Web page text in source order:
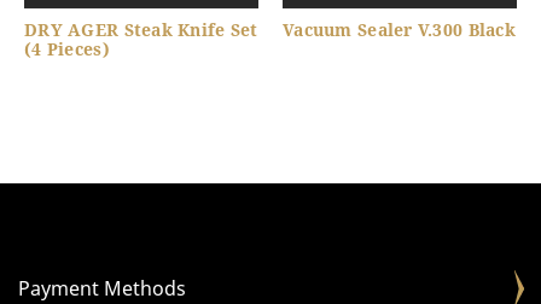
DRY AGER Steak Knife Set
(4 Pieces)
Vacuum Sealer V.300 Black
Payment Methods